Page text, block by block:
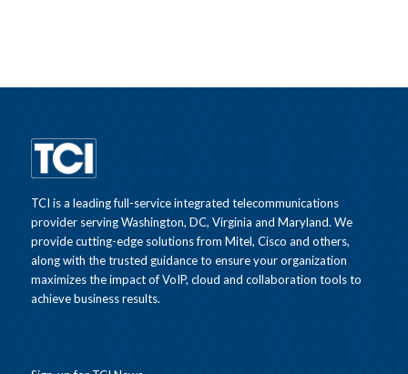
TCI is a leading full-service integrated telecommunications
provider serving Washington, DC, Virginia and Maryland. We
provide cutting-edge solutions from Mitel, Cisco and others,
along with the trusted guidance to ensure your organization
maximizes the impact of VoIP, cloud and collaboration tools to
achieve business results.